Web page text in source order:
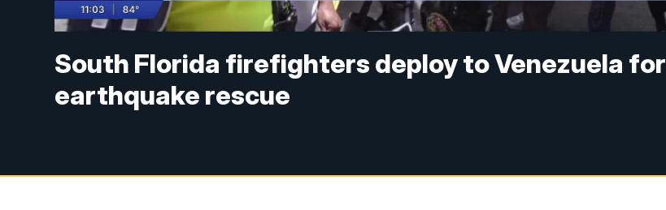
South Florida firefighters deploy to Venezuela for
earthquake rescue